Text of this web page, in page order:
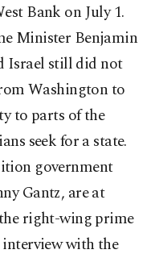
Bank on July 1.
Minister Benjamin
Israel still did not
Washington to
to parts of the
seek for a state.
government
Gantz, are at
right-wing prime
with the